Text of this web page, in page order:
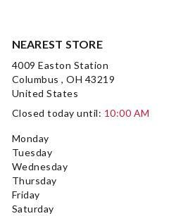
NEAREST STORE
4009 Easton Station
Columbus , OH 43219
United States
Closed today until: 10:00 AM
Monday
Tuesday
Wednesday
Thursday
Friday
Saturday